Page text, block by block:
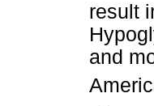
result
and